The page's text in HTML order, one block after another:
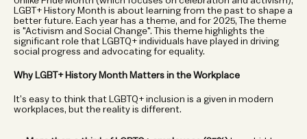
LGBT+ History Month is about learning from the past to shape a
better future. Each year has a theme, and for 2025, The theme
is "Activism and Social Change". This theme highlights the
significant role that LGBTQ+ individuals have played in driving
social progress and advocating for equality.
Why LGBT+ History Month Matters in the Workplace
It’s easy to think that LGBTQ+ inclusion is a given in modern
workplaces, but the reality is different.